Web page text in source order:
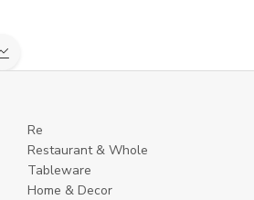
Compare
Re
Restaurant & Whole
Tableware
Home & Decor